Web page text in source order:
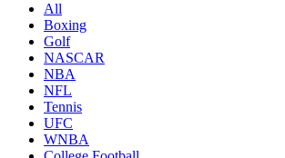
All
Boxing
Golf
NASCAR
NBA
NFL
Tennis
UFC
WNBA